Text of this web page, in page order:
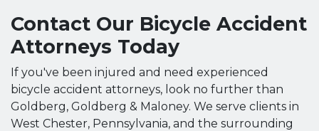
Contact Our Bicycle Accident
Attorneys Today
If you've been injured and need experienced
bicycle accident attorneys, look no further than
Goldberg, Goldberg & Maloney. We serve clients in
West Chester, Pennsylvania, and the surrounding